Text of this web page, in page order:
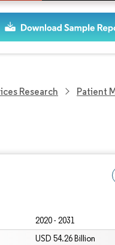
Research Patient
2020 - 2031
USD 54.26 Billion